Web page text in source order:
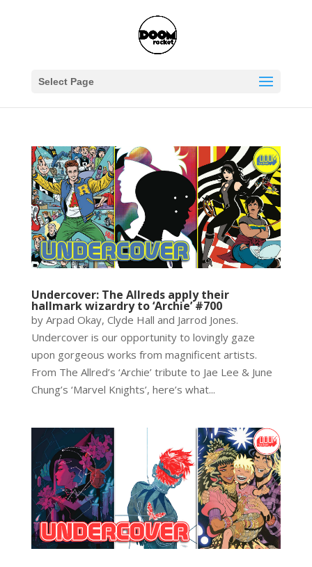
Select Page
Undercover: The Allreds apply their
hallmark wizardry to ‘Archie’ #700
by Arpad Okay, Clyde Hall and Jarrod Jones.
Undercover is our opportunity to lovingly gaze
upon gorgeous works from magnificent artists.
From The Allred’s ‘Archie’ tribute to Jae Lee & June
Chung’s ‘Marvel Knights’, here’s what...